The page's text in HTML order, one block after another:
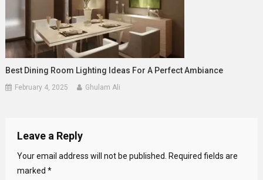
Best Dining Room Lighting Ideas For A Perfect Ambiance
February 4, 2025 Ghulam Ali
Leave a Reply
Your email address will not be published.
Required fields are
marked *